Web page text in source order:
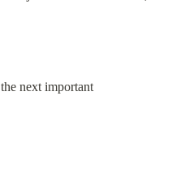
next important